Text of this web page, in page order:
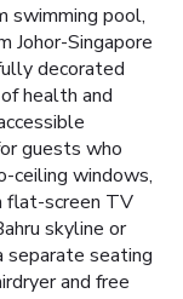
swimming pool,
Johor-Singapore
decorated
health and
guests who
ceiling windows,
flat-screen TV
skyline or
separate seating
and free